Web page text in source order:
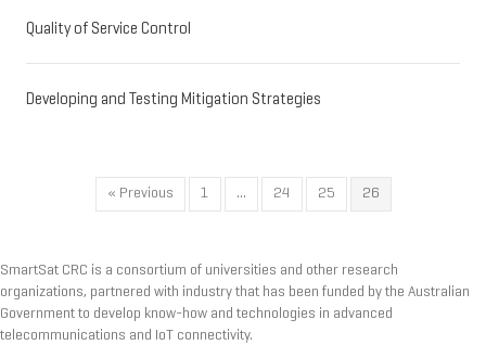
Quality of Service Control
Developing and Testing Mitigation Strategies
« Previous 1 … 24 25 26
SmartSat CRC is a consortium of universities and other research
organizations, partnered with industry that has been funded by the Australian
Government to develop know-how and technologies in advanced
telecommunications and IoT connectivity.